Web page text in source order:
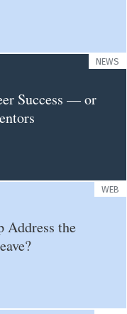
NEWS
Success — or
WEB
Address the